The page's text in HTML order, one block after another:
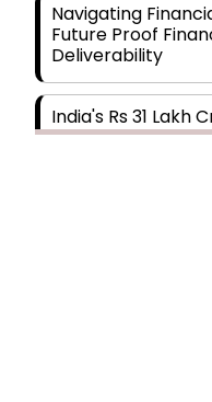
Navigating
Future Proof
Deliverability
India's Rs 31 Lakh
Building the